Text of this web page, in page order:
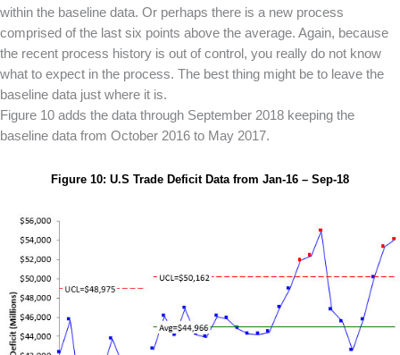
within the baseline data. Or perhaps there is a new process
comprised of the last six points above the average. Again, because
the recent process history is out of control, you really do not know
what to expect in the process. The best thing might be to leave the
baseline data just where it is.
Figure 10 adds the data through September 2018 keeping the
baseline data from October 2016 to May 2017.
Figure 10: U.S Trade Deficit Data from Jan-16 – Sep-18